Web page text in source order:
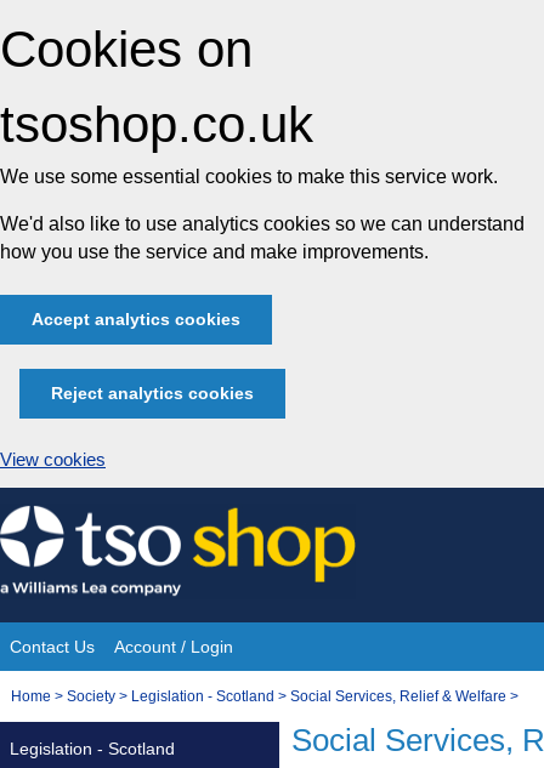
Cookies on
tsoshop.co.uk
We use some essential cookies to make this service work.
We'd also like to use analytics cookies so we can understand
how you use the service and make improvements.
Accept analytics cookies
Reject analytics cookies
View cookies
Skip
to
content
Site
Navigation
Contact Us Account / Login
You
Home > Society > Legislation - Scotland > Social Services, Relief & Welfare >
Social Services,
Legislation - Scotland